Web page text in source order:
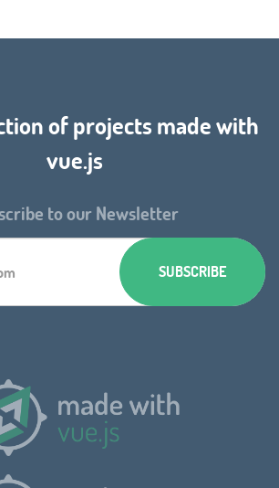
of projects made with
vue.js
to our Newsletter